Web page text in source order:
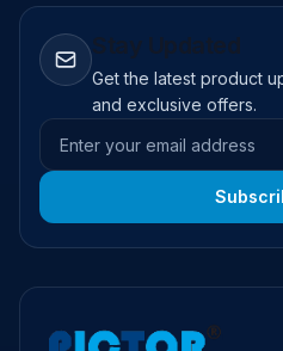
Get the latest product
and exclusive offers.
Email address